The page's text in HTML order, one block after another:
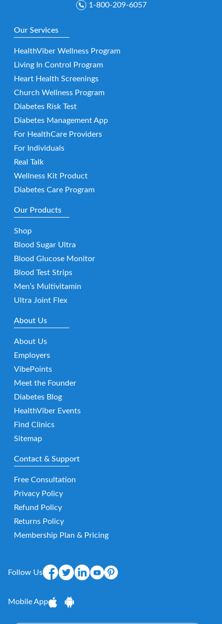
1-800-209-6057
Our Services
HealthViber Wellness Program
Living In Control Program
Heart Health Screenings
Church Wellness Program
Diabetes Risk Test
Diabetes Management App
For HealthCare Providers
For Individuals
Real Talk
Wellness Kit Product
Diabetes Care Program
Our Products
Shop
Blood Sugar Ultra
Blood Glucose Monitor
Blood Test Strips
Men’s Multivitamin
Ultra Joint Flex
About Us
About Us
Employers
VibePoints
Meet the Founder
Diabetes Blog
HealthViber Events
Find Clinics
Sitemap
Contact & Support
Free Consultation
Privacy Policy
Refund Policy
Returns Policy
Membership Plan & Pricing
Follow Us
Mobile App